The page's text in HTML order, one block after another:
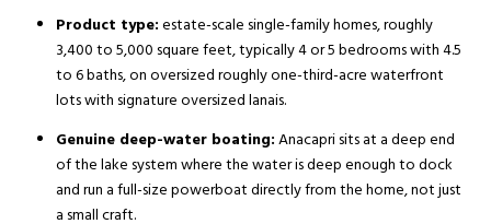
Product type:estate-scale single-family homes, roughly
3,400 to 5,000 square feet, typically 4 or 5 bedrooms with 4.5
to 6 baths, on oversized roughly one-third-acre waterfront
lots with signature oversized lanais.
Genuine deep-water boating:Anacapri sits at a deep end
of the lake system where the water is deep enough to dock
and run a full-size powerboat directly from the home, not just
a small craft.